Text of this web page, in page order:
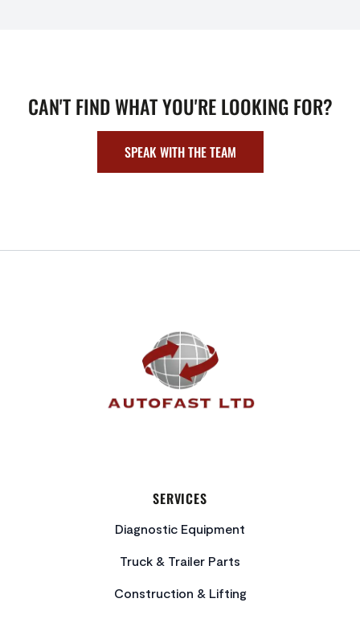
CAN'T FIND WHAT YOU'RE LOOKING FOR?
SPEAK WITH THE TEAM
FOOTER
SERVICES
Diagnostic Equipment
Truck & Trailer Parts
Construction & Lifting